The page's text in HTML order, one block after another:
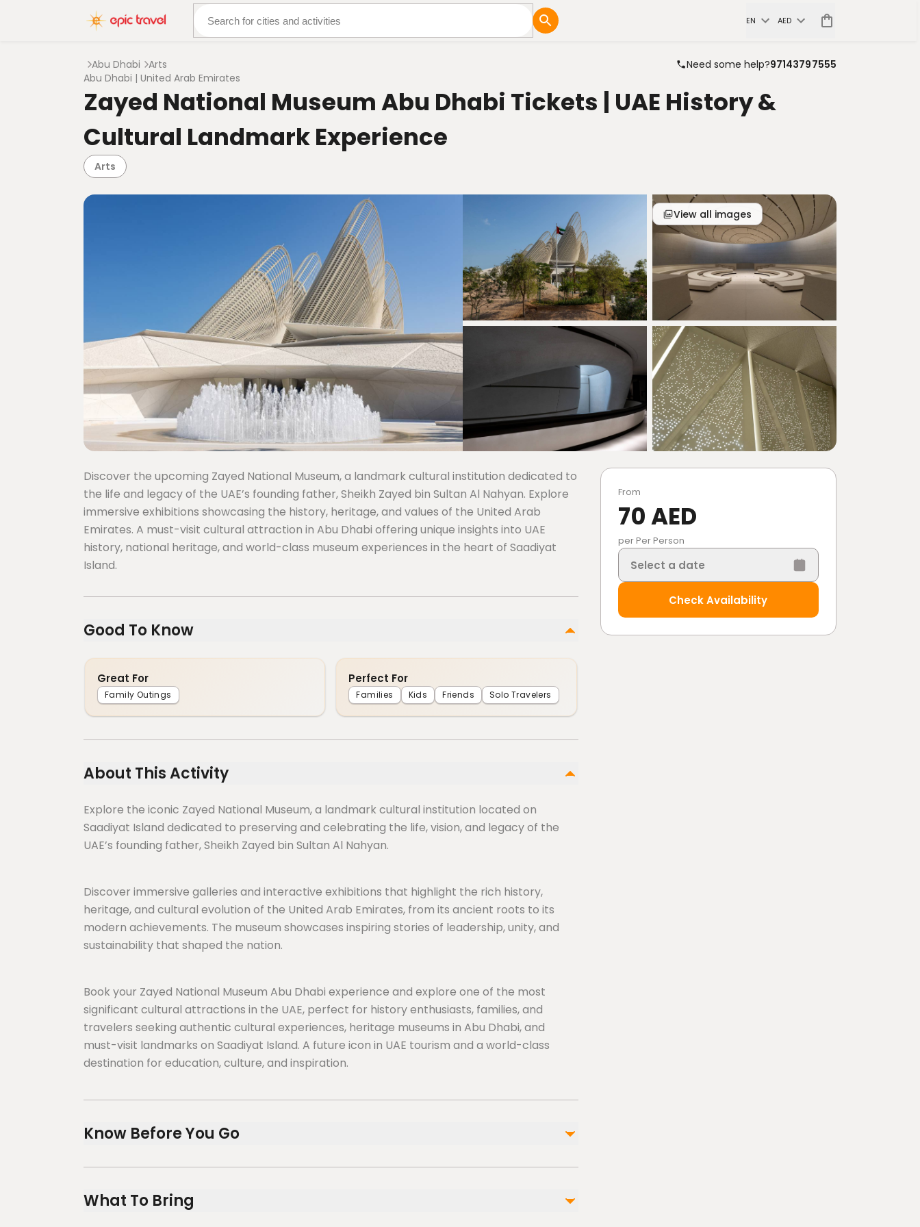
About Us More Adventures EN AED
Abu Dhabi Arts Need some help?97143797555
Abu Dhabi | United Arab Emirates
Zayed National Museum Abu Dhabi Tickets | UAE History &
Cultural Landmark Experience
Arts
View all images
From
70 AED
per Per Person
Select a date
Check Availability
Discover the upcoming Zayed National Museum, a landmark cultural institution dedicated to
the life and legacy of the UAE’s founding father, Sheikh Zayed bin Sultan Al Nahyan. Explore
immersive exhibitions showcasing the history, heritage, and values of the United Arab
Emirates. A must-visit cultural attraction in Abu Dhabi offering unique insights into UAE
history, national heritage, and world-class museum experiences in the heart of Saadiyat
Island.
Good To Know
Great For
Family Outings
Perfect For
Families Kids Friends Solo Travelers
About This Activity
Explore the iconic Zayed National Museum, a landmark cultural institution located on
Saadiyat Island dedicated to preserving and celebrating the life, vision, and legacy of the
UAE’s founding father, Sheikh Zayed bin Sultan Al Nahyan.
Discover immersive galleries and interactive exhibitions that highlight the rich history,
heritage, and cultural evolution of the United Arab Emirates, from its ancient roots to its
modern achievements. The museum showcases inspiring stories of leadership, unity, and
sustainability that shaped the nation.
Book your Zayed National Museum Abu Dhabi experience and explore one of the most
significant cultural attractions in the UAE, perfect for history enthusiasts, families, and
travelers seeking authentic cultural experiences, heritage museums in Abu Dhabi, and
must-visit landmarks on Saadiyat Island. A future icon in UAE tourism and a world-class
destination for education, culture, and inspiration.
Know Before You Go
Before visiting the iconic Zayed National Museum, it’s important to plan ahead to enjoy a
districts.
What To Bring